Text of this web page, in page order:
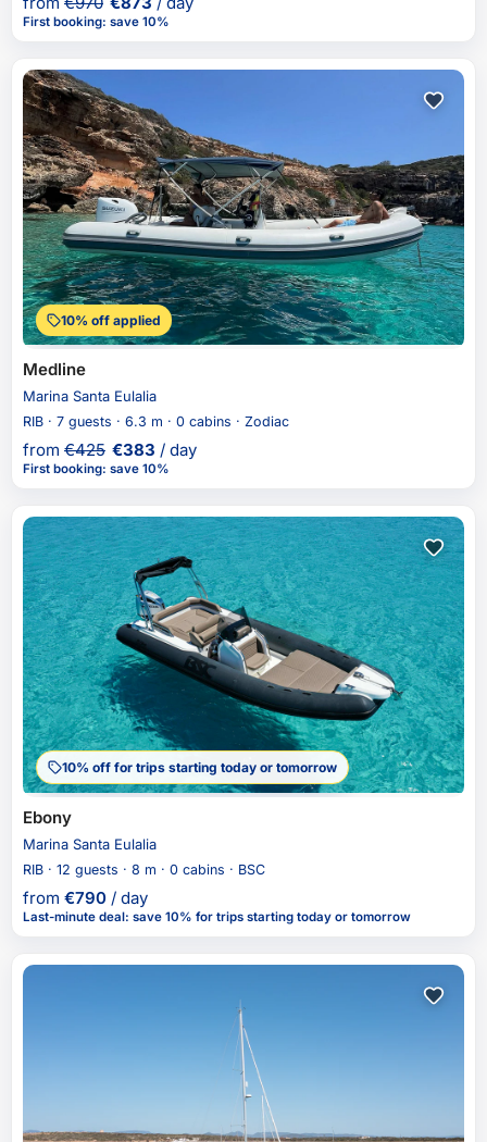
First booking: save 10%
10% off applied
Medline
Marina Santa Eulalia
RIB · 7 guests · 6.3 m · 0 cabins · Zodiac
from €425 €383 / day
First booking: save 10%
10% off for trips starting today or tomorrow
Ebony
Marina Santa Eulalia
RIB · 12 guests · 8 m · 0 cabins · BSC
from €790 / day
Last-minute deal: save 10% for trips starting today or tomorrow